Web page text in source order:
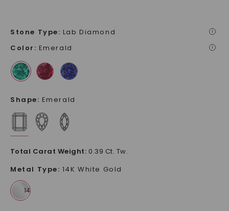
Stone Type: Lab Diamond i
Color : Emerald i
Shape: Emerald
Total Carat Weight: 0.39 Ct. Tw.
Metal Type: 14K White Gold